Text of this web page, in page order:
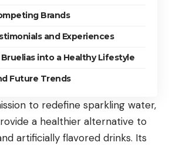
Brands
and Experiences
into a Healthy Lifestyle
Future Trends
to redefine sparkling water,
a healthier alternative to
artificially flavored drinks. Its